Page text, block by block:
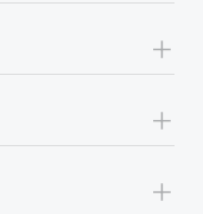
+
+
+